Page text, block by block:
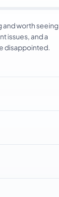
and worth seeing
issues, and a
disappointed.